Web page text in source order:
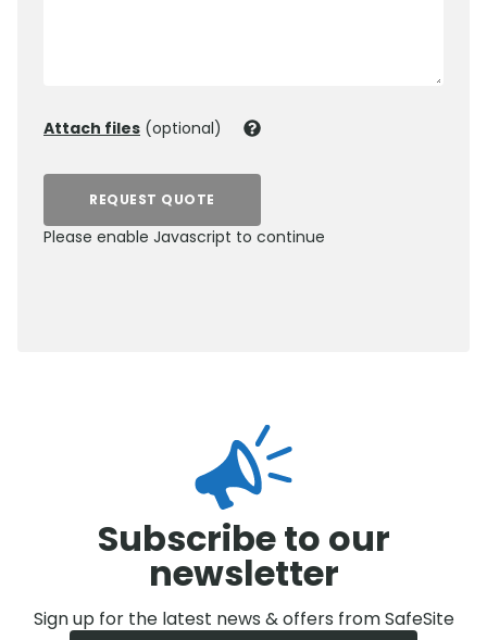
Attach files (optional)
REQUEST QUOTE
Please enable Javascript to continue
Subscribe to our
newsletter
Sign up for the latest news & offers from SafeSite